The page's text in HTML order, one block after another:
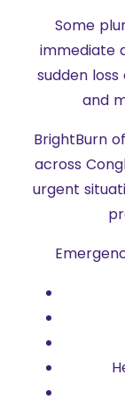
Some
immediate
sudden
and
BrightBurn
across
urgent